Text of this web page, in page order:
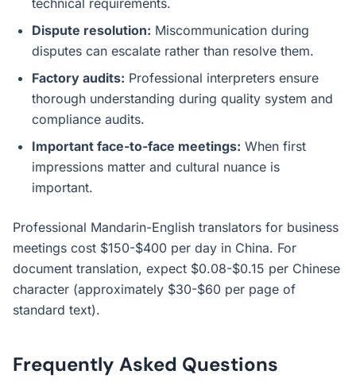
technical requirements.
Dispute resolution: Miscommunication during
disputes can escalate rather than resolve them.
Factory audits: Professional interpreters ensure
thorough understanding during quality system and
compliance audits.
Important face-to-face meetings: When first
impressions matter and cultural nuance is
important.
Professional Mandarin-English translators for business
meetings cost $150-$400 per day in China. For
document translation, expect $0.08-$0.15 per Chinese
character (approximately $30-$60 per page of
standard text).
Frequently Asked Questions